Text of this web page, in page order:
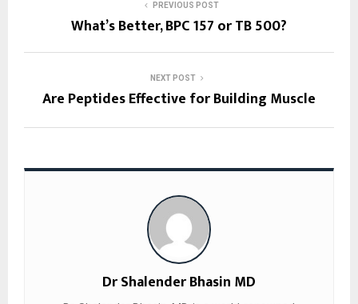
PREVIOUS POST
What’s Better, BPC 157 or TB 500?
NEXT POST
Are Peptides Effective for Building Muscle
Dr Shalender Bhasin MD